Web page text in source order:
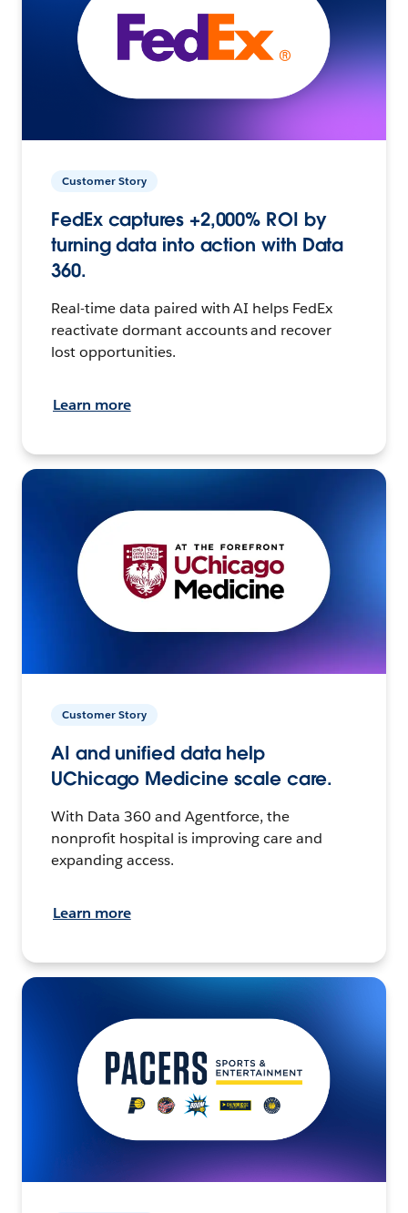
Customer Story
FedEx captures +2,000% ROI by
turning data into action with Data
360.
Real-time data paired with AI helps FedEx
reactivate dormant accounts and recover
lost opportunities.
Learn more
Customer Story
AI and unified data help
UChicago Medicine scale care.
With Data 360 and Agentforce, the
nonprofit hospital is improving care and
expanding access.
Learn more